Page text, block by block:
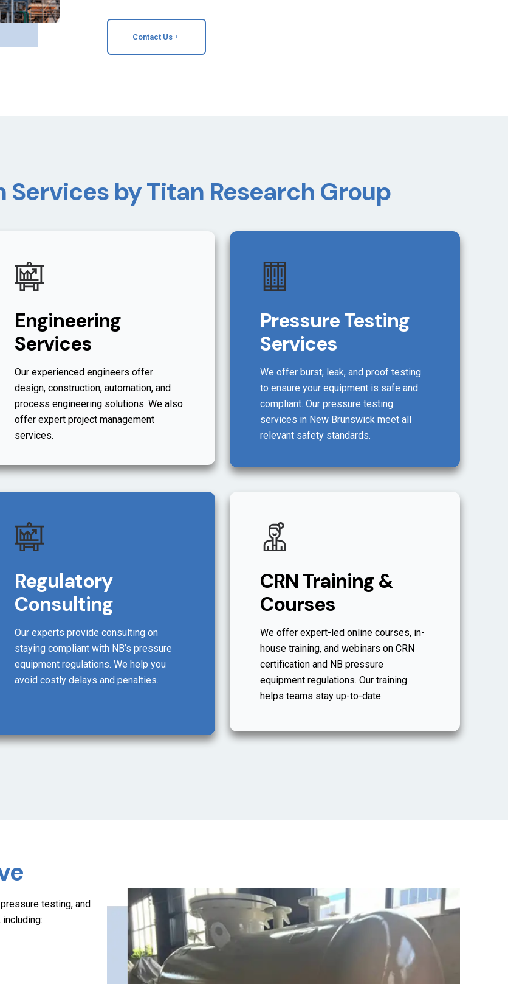
Contact Us
by Titan Research Group
Engineering
Services
Our experienced engineers offer
design, construction, automation, and
process engineering solutions. We also
offer expert project management
services.
Pressure Testing
Services
We offer burst, leak, and proof testing
to ensure your equipment is safe and
compliant. Our pressure testing
services in New Brunswick meet all
relevant safety standards.
Regulatory
Consulting
Our experts provide consulting on
staying compliant with NB’s pressure
equipment regulations. We help you
avoid costly delays and penalties.
CRN Training &
Courses
We offer expert-led online courses, in-
house training, and webinars on CRN
certification and NB pressure
equipment regulations. Our training
helps teams stay up-to-date.
testing, and